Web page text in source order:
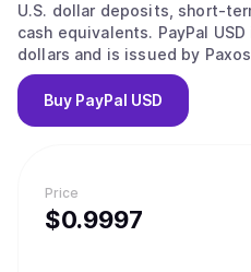
Price
$0.9997
U.S. dollar deposits, short-
cash equivalents. PayPal
dollars and is issued by
Buy PayPal USD